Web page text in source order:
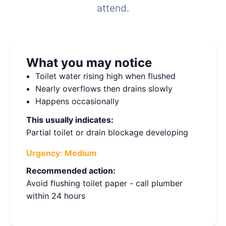
attend.
What you may notice
Toilet water rising high when flushed
Nearly overflows then drains slowly
Happens occasionally
This usually indicates:
Partial toilet or drain blockage developing
Urgency: Medium
Recommended action:
Avoid flushing toilet paper - call plumber
within 24 hours